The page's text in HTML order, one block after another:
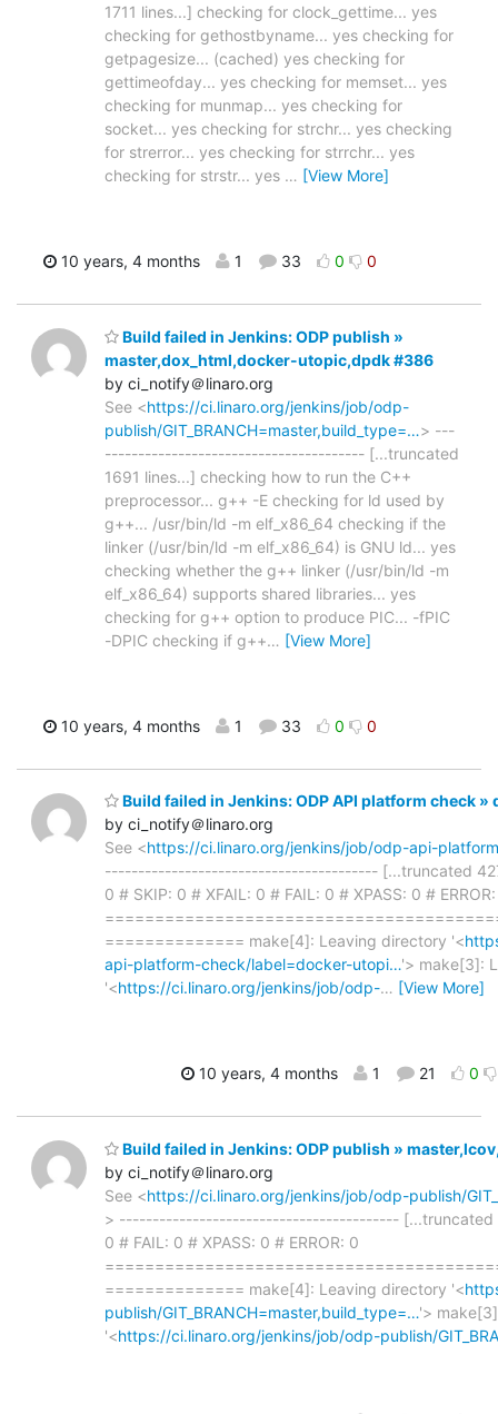
1711 lines...] checking for clock_gettime... yes
checking for gethostbyname... yes checking for
getpagesize... (cached) yes checking for
gettimeofday... yes checking for memset... yes
checking for munmap... yes checking for
socket... yes checking for strchr... yes checking
for strerror... yes checking for strrchr... yes
checking for strstr... yes … [View More]
10 years, 4 months 1 33 0 0
Build failed in Jenkins: ODP publish »
master,dox_html,docker-utopic,dpdk #386
by ci_notify＠linaro.org
See <https://ci.linaro.org/jenkins/job/odp-
publish/GIT_BRANCH=master,build_type=…> ---
--------------------------------------- [...truncated
1691 lines...] checking how to run the C++
preprocessor... g++ -E checking for ld used by
g++... /usr/bin/ld -m elf_x86_64 checking if the
linker (/usr/bin/ld -m elf_x86_64) is GNU ld... yes
checking whether the g++ linker (/usr/bin/ld -m
elf_x86_64) supports shared libraries... yes
checking for g++ option to produce PIC... -fPIC
-DPIC checking if g++… [View More]
10 years, 4 months 1 33 0 0
Build failed in Jenkins: ODP API platform check
by ci_notify＠linaro.org
See <https://ci.linaro.org/jenkins/job/odp-api-
----------------------------------------- [...truncated
0 # SKIP: 0 # XFAIL: 0 # FAIL: 0 # XPASS: 0 #
============== make[4]: Leaving directory '<
api-platform-check/label=docker-utopi…'> make[3]:
'<https://ci.linaro.org/jenkins/job/odp-… [View More]
10 years, 4 months 1 21 0
Build failed in Jenkins: ODP publish »
by ci_notify＠linaro.org
See <https://ci.linaro.org/jenkins/job/odp-publish/
> ------------------------------------------ [...truncated
0 # FAIL: 0 # XPASS: 0 # ERROR: 0
============== make[4]: Leaving directory '<
publish/GIT_BRANCH=master,build_type=…'>
'<https://ci.linaro.org/jenkins/job/odp-publish/